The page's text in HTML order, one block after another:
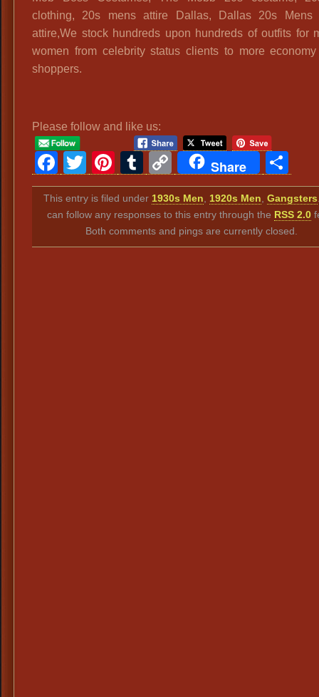
clothing, 20s mens attire Dallas, Dallas 20s Mens
attire,We stock hundreds upon hundreds of outfits for
women from celebrity status clients to more
shoppers.
Please follow and like us:
Facebook
Twitter
Pinterest
Tumblr
Copy
Link
Share
This entry is filed under 1930s Men 1920s Men Gangsters
can follow any responses to this entry through the RSS 2.0
Both comments and pings are currently closed.